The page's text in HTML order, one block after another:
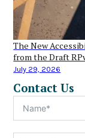
The New
from the Draft
July 29, 2026
Contact Us